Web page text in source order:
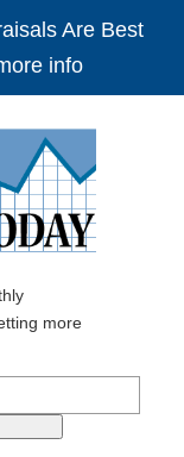
Are Best
info
more